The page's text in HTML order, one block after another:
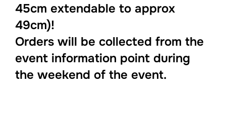
45cm extendable to approx
49cm)!
Orders will be collected from the
event information point during
the weekend of the event.